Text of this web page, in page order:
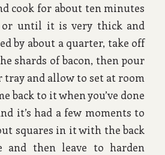
cook for about ten minutes
until it is very thick and
by about a quarter, take off
shards of bacon, then pour
and allow to set at room
back to it when you’ve done
it’s had a few moments to
squares in it with the back
and then leave to harden